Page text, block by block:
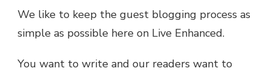
We like to keep the guest blogging process as
simple as possible here on Live Enhanced.
You want to write and our readers want to